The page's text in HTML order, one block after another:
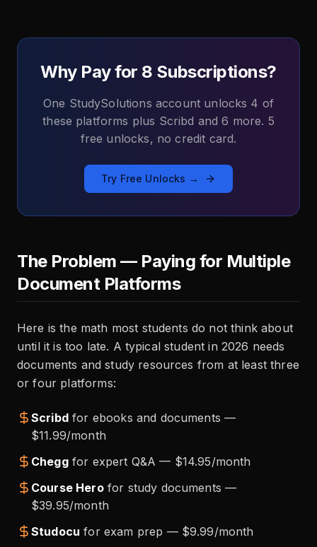
Why Pay for 8 Subscriptions?
One StudySolutions account unlocks 4 of
these platforms plus Scribd and 6 more. 5
free unlocks, no credit card.
Try Free Unlocks →
The Problem — Paying for Multiple
Document Platforms
Here is the math most students do not think about
until it is too late. A typical student in 2026 needs
documents and study resources from at least three
or four platforms:
Scribdfor ebooks and documents —
$11.99/month
Cheggfor expert Q&A — $14.95/month
Course Herofor study documents —
$39.95/month
Studocu for exam prep — $9.99/month